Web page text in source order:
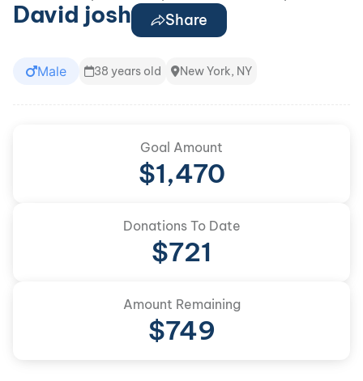
David josh Share
Male 38 years old New York, NY
Goal Amount
$1,470
Donations To Date
$721
Amount Remaining
$749